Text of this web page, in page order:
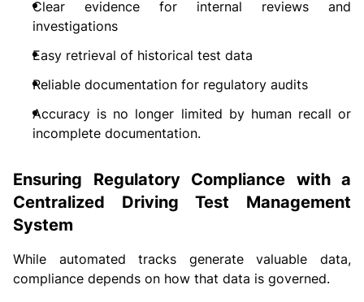
Clear evidence for internal reviews and
investigations
Easy retrieval of historical test data
Reliable documentation for regulatory audits
Accuracy is no longer limited by human recall or
incomplete documentation.
Ensuring Regulatory Compliance with a
Centralized Driving Test Management
System
While automated tracks generate valuable data,
compliance depends on how that data is governed.